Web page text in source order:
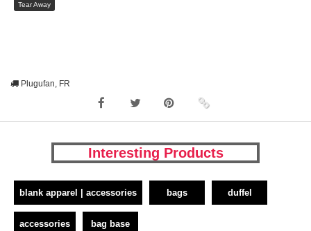
Tear Away
Plugufan, FR
Interesting Products
blank apparel | accessories bags duffel
accessories bag base